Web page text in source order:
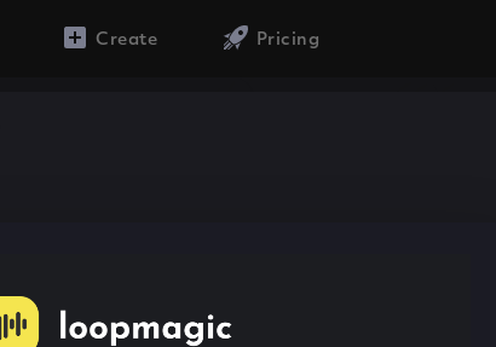
Create Pricing